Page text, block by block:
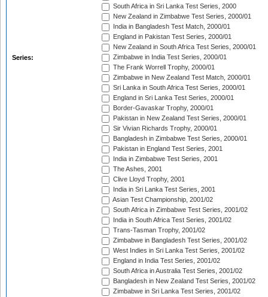
Series:
South Africa in Sri Lanka Test Series, 2000
New Zealand in Zimbabwe Test Series, 2000/01
India in Bangladesh Test Match, 2000/01
England in Pakistan Test Series, 2000/01
New Zealand in South Africa Test Series, 2000/01
Zimbabwe in India Test Series, 2000/01
The Frank Worrell Trophy, 2000/01
Zimbabwe in New Zealand Test Match, 2000/01
Sri Lanka in South Africa Test Series, 2000/01
England in Sri Lanka Test Series, 2000/01
Border-Gavaskar Trophy, 2000/01
Pakistan in New Zealand Test Series, 2000/01
Sir Vivian Richards Trophy, 2000/01
Bangladesh in Zimbabwe Test Series, 2000/01
Pakistan in England Test Series, 2001
India in Zimbabwe Test Series, 2001
The Ashes, 2001
Clive Lloyd Trophy, 2001
India in Sri Lanka Test Series, 2001
Asian Test Championship, 2001/02
South Africa in Zimbabwe Test Series, 2001/02
India in South Africa Test Series, 2001/02
Trans-Tasman Trophy, 2001/02
Zimbabwe in Bangladesh Test Series, 2001/02
West Indies in Sri Lanka Test Series, 2001/02
England in India Test Series, 2001/02
South Africa in Australia Test Series, 2001/02
Bangladesh in New Zealand Test Series, 2001/02
Zimbabwe in Sri Lanka Test Series, 2001/02